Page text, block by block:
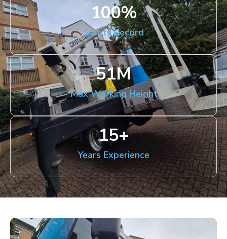
Safety Record
100%
Max Working Height
51M
Years Experience
15+